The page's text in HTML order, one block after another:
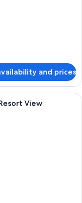
and prices
hotel room with a large
View